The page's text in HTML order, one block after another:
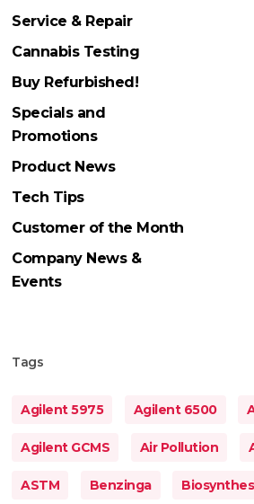
Service & Repair
Cannabis Testing
Buy Refurbished!
Specials and
Promotions
Product News
Tech Tips
Customer of the Month
Company News &
Events
Tags
Agilent 5975 Agilent 6500
Agilent GCMS Air Pollution
ASTM Benzinga